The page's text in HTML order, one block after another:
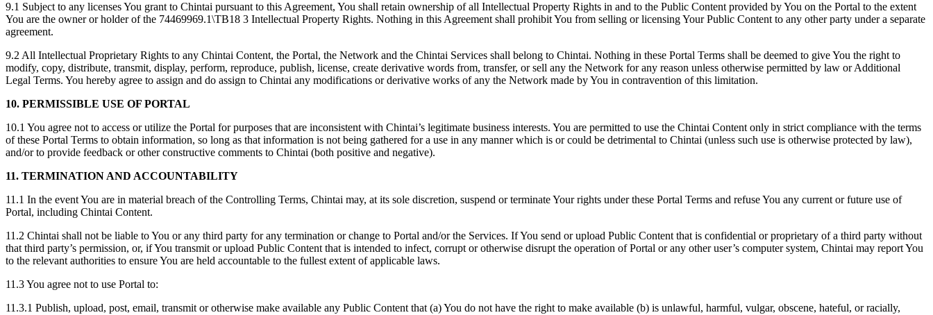
9.1 Subject to any licenses You grant to Chintai pursuant to this Agreement, You shall retain ownership of all Intellectual Property Rights in and to the Public Content provided by You on the Portal to the extent
You are the owner or holder of the 74469969.1\TB18 3 Intellectual Property Rights. Nothing in this Agreement shall prohibit You from selling or licensing Your Public Content to any other party under a separate
agreement.
9.2 All Intellectual Proprietary Rights to any Chintai Content, the Portal, the Network and the Chintai Services shall belong to Chintai. Nothing in these Portal Terms shall be deemed to give You the right to
modify, copy, distribute, transmit, display, perform, reproduce, publish, license, create derivative words from, transfer, or sell any the Network for any reason unless otherwise permitted by law or Additional
Legal Terms. You hereby agree to assign and do assign to Chintai any modifications or derivative works of any the Network made by You in contravention of this limitation.
10. PERMISSIBLE USE OF PORTAL
10.1 You agree not to access or utilize the Portal for purposes that are inconsistent with Chintai’s legitimate business interests. You are permitted to use the Chintai Content only in strict compliance with the terms
of these Portal Terms to obtain information, so long as that information is not being gathered for a use in any manner which is or could be detrimental to Chintai (unless such use is otherwise protected by law),
and/or to provide feedback or other constructive comments to Chintai (both positive and negative).
11. TERMINATION AND ACCOUNTABILITY
11.1 In the event You are in material breach of the Controlling Terms, Chintai may, at its sole discretion, suspend or terminate Your rights under these Portal Terms and refuse You any current or future use of
Portal, including Chintai Content.
11.2 Chintai shall not be liable to You or any third party for any termination or change to Portal and/or the Services. If You send or upload Public Content that is confidential or proprietary of a third party without
that third party’s permission, or, if You transmit or upload Public Content that is intended to infect, corrupt or otherwise disrupt the operation of Portal or any other user’s computer system, Chintai may report You
to the relevant authorities to ensure You are held accountable to the fullest extent of applicable laws.
11.3 You agree not to use Portal to:
11.3.1 Publish, upload, post, email, transmit or otherwise make available any Public Content that (a) You do not have the right to make available (b) is unlawful, harmful, vulgar, obscene, hateful, or racially,